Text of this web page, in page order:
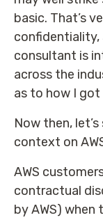
basic. That’s
confidentiality,
consultant is
across the
as to how I got
Now then,
context on
AWS
contractual
by AWS)